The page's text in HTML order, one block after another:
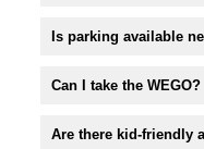
Is parking available
Can I take the WEGO?
Are there kid-friendly